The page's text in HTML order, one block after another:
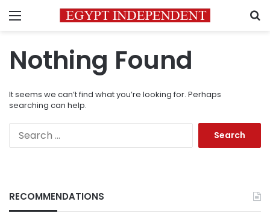
Menu
Nothing Found
It seems we can’t find what you’re looking for. Perhaps
searching can help.
RECOMMENDATIONS